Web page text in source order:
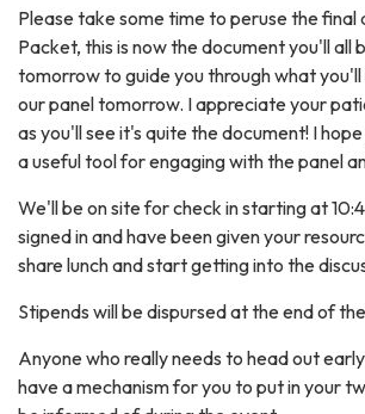
Please take some time to peruse the
Packet, this is now the document you'll all
tomorrow to guide you through what
our panel tomorrow. I appreciate your
as you'll see it's quite the document! I
a useful tool for engaging with the panel
We'll be on site for check in starting at
signed in and have been given your
share lunch and start getting into the
Stipends will be dispursed at the end of
Anyone who really needs to head out
have a mechanism for you to put in your